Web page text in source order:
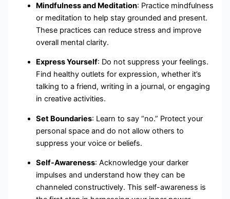
Mindfulness and Meditation: Practice mindfulness
or meditation to help stay grounded and present.
These practices can reduce stress and improve
overall mental clarity.
Express Yourself: Do not suppress your feelings.
Find healthy outlets for expression, whether it’s
talking to a friend, writing in a journal, or engaging
in creative activities.
Set Boundaries: Learn to say “no.” Protect your
personal space and do not allow others to
suppress your voice or beliefs.
Self-Awareness: Acknowledge your darker
impulses and understand how they can be
channeled constructively. This self-awareness is